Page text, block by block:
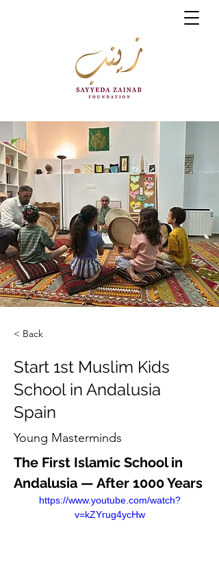
< Back
Start 1st Muslim Kids
School in Andalusia
Spain
Young Masterminds
The First Islamic School in
Andalusia — After 1000 Years
https://www.youtube.com/watch?
v=kZYrug4ycHw